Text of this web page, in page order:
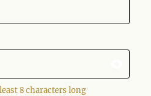
8 characters long